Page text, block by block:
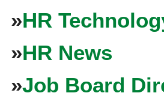
»HR
»HR News
»Job Board